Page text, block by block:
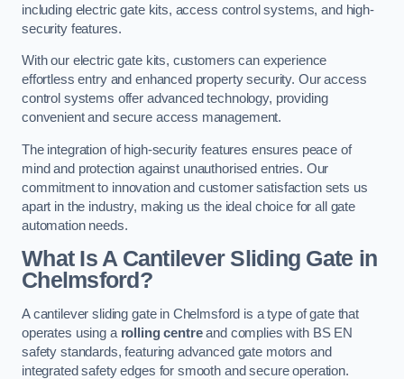
including electric gate kits, access control systems, and high-
security features.
With our electric gate kits, customers can experience
effortless entry and enhanced property security. Our access
control systems offer advanced technology, providing
convenient and secure access management.
The integration of high-security features ensures peace of
mind and protection against unauthorised entries. Our
commitment to innovation and customer satisfaction sets us
apart in the industry, making us the ideal choice for all gate
automation needs.
What Is A Cantilever Sliding Gate in
Chelmsford?
A cantilever sliding gate in Chelmsford is a type of gate that
operates using a rolling centreand complies with BS EN
safety standards, featuring advanced gate motors and
integrated safety edges for smooth and secure operation.